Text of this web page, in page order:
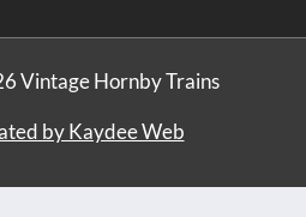
Vintage Hornby Trains
by Kaydee Web